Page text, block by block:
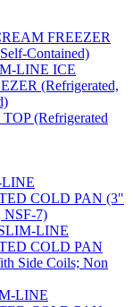
FREEZER
Contained)
LINE ICE
(Refrigerated,
(Refrigerated
COLD PAN (3"
NSF-7)
LINE
COLD PAN
Side Coils; Non
LINE